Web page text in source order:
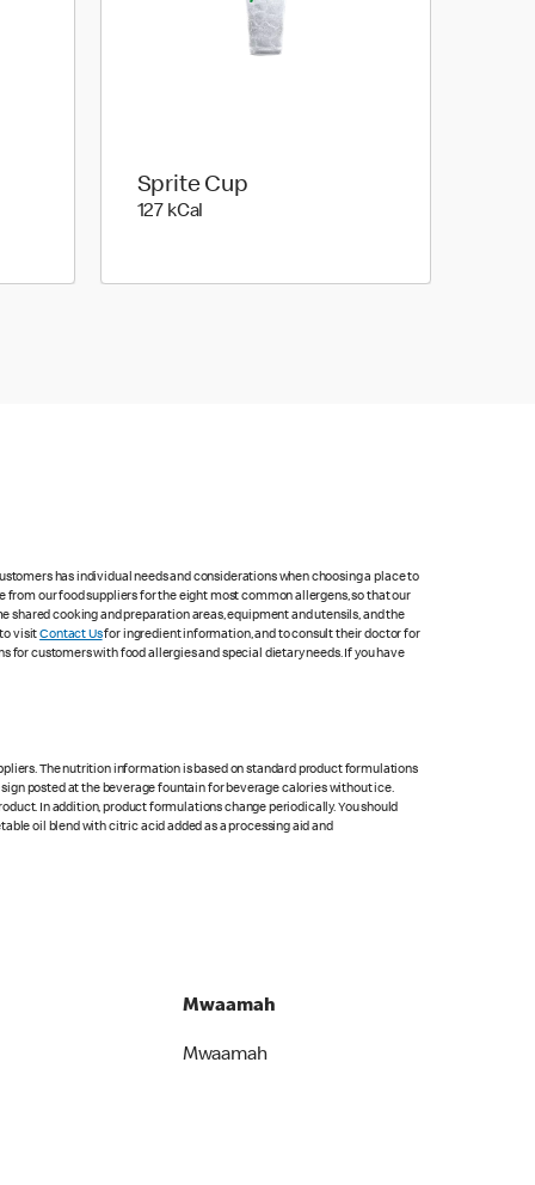
Sprite Cup
127 kCal
has individual needs and considerations when choosing a place to
our food suppliers for the eight most common allergens, so that our
cooking and preparation areas, equipment and utensils, and the
to visitContact Usfor ingredient information, and to consult their doctor for
customers with food allergies and special dietary needs. If you have
The nutrition information is based on standard product formulations
posted at the beverage fountain for beverage calories without ice.
In addition, product formulations change periodically. You should
oil blend with citric acid added as a processing aid and
Mwaamah
Mwaamah